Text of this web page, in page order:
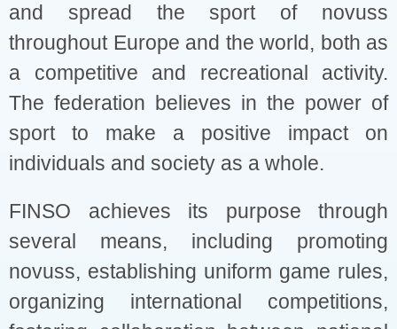
and spread the sport of novuss
throughout Europe and the world, both as
a competitive and recreational activity.
The federation believes in the power of
sport to make a positive impact on
individuals and society as a whole.
FINSO achieves its purpose through
several means, including promoting
novuss, establishing uniform game rules,
organizing international competitions,